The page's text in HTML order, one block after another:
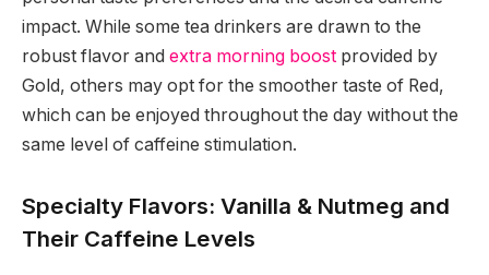
impact. While some tea drinkers are drawn to the
robust flavor and extra morning boost provided by
Gold, others may opt for the smoother taste of Red,
which can be enjoyed throughout the day without the
same level of caffeine stimulation.
Specialty Flavors: Vanilla & Nutmeg and
Their Caffeine Levels